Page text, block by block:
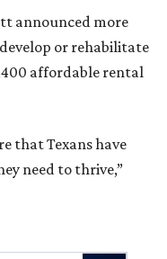
announced more
or rehabilitate
affordable rental
that Texans have
need to thrive,”